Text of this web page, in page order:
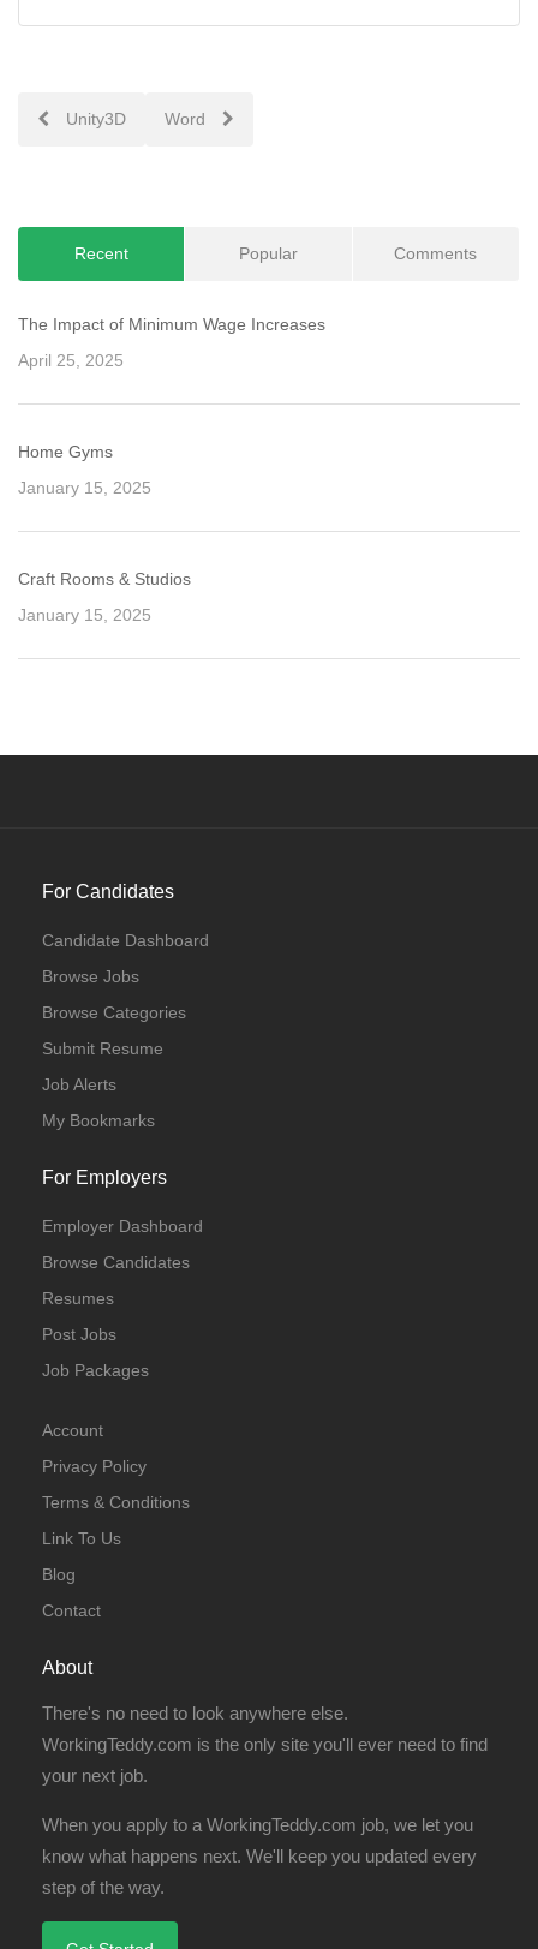
PostUnity3D Word
Recent Popular Comments
The Impact of Minimum Wage Increases
April 25, 2025
Home Gyms
January 15, 2025
Craft Rooms & Studios
January 15, 2025
For Candidates
Candidate Dashboard
Browse Jobs
Browse Categories
Submit Resume
Job Alerts
My Bookmarks
For Employers
Employer Dashboard
Browse Candidates
Resumes
Post Jobs
Job Packages
Account
Privacy Policy
Terms & Conditions
Link To Us
Blog
Contact
About
There's no need to look anywhere else.
WorkingTeddy.com is the only site you'll ever need to find
your next job.
When you apply to a WorkingTeddy.com job, we let you
know what happens next. We'll keep you updated every
step of the way.